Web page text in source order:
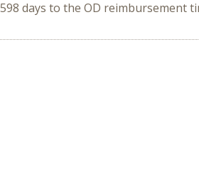
days to the OD reimbursement